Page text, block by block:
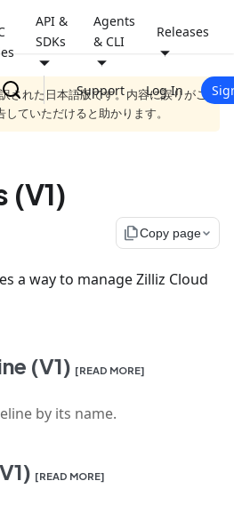
API &
SDKs
Agents
& CLI
Releases
Support Log In
された日本語版です。内容に誤りがご
ていただけると助かります。
(V1)
file_copyCopy page
a way to manage Zilliz Cloud
(V1) [READ MORE]
by its name.
[READ MORE]